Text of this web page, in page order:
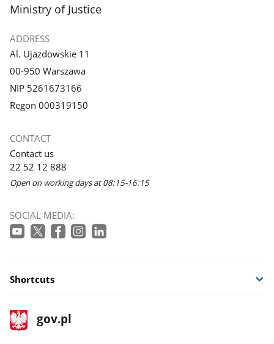
footer
Ministry of Justice
ADDRESS
Al. Ujazdowskie 11
00-950 Warszawa
NIP 5261673166
Regon 000319150
CONTACT
Contact us
22 52 12 888
Open on working days at 08:15-16:15
SOCIAL MEDIA:
Shortcuts
footer
gov.pl
Main
gov.pl